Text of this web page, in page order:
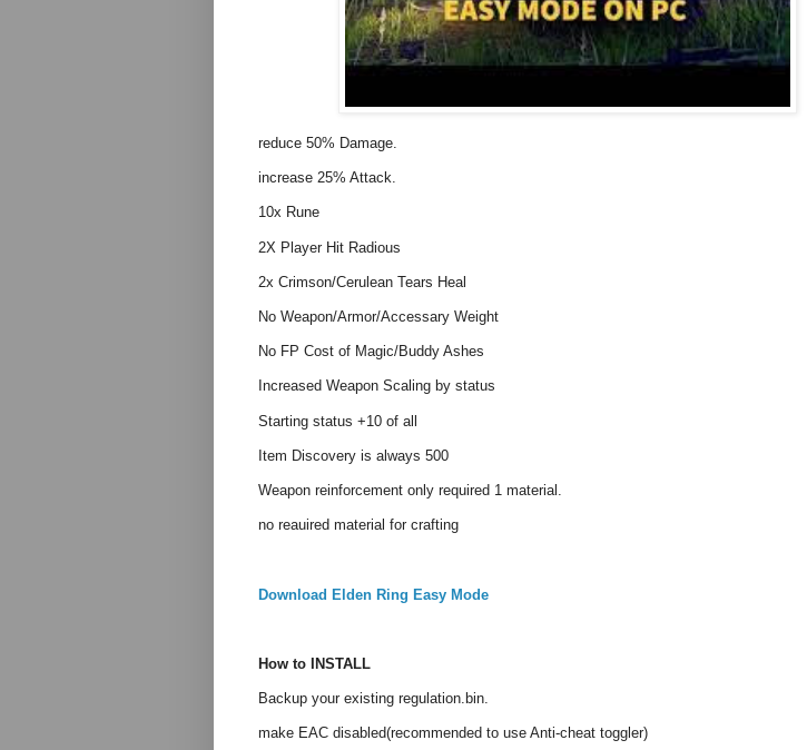
reduce 50% Damage.
increase 25% Attack.
10x Rune
2X Player Hit Radious
2x Crimson/Cerulean Tears Heal
No Weapon/Armor/Accessary Weight
No FP Cost of Magic/Buddy Ashes
Increased Weapon Scaling by status
Starting status +10 of all
Item Discovery is always 500
Weapon reinforcement only required 1 material.
no reauired material for crafting
Download Elden Ring Easy Mode
How to INSTALL
Backup your existing regulation.bin.
make EAC disabled(recommended to use Anti-cheat toggler )